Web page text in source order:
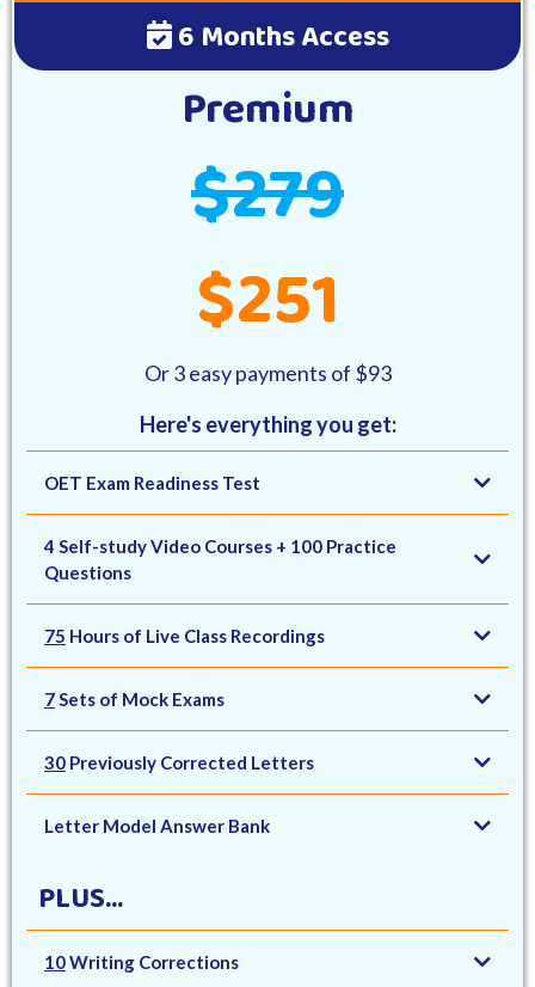
6 Months Access
Premium
$279
$251
Or 3 easy payments of $93
Here's everything you get:
OET Exam Readiness Test
4 Self-study Video Courses + 100 Practice
Questions
75 Hours of Live Class Recordings
7Sets of Mock Exams
30 Previously Corrected Letters
Letter Model Answer Bank
PLUS...
10Writing Corrections